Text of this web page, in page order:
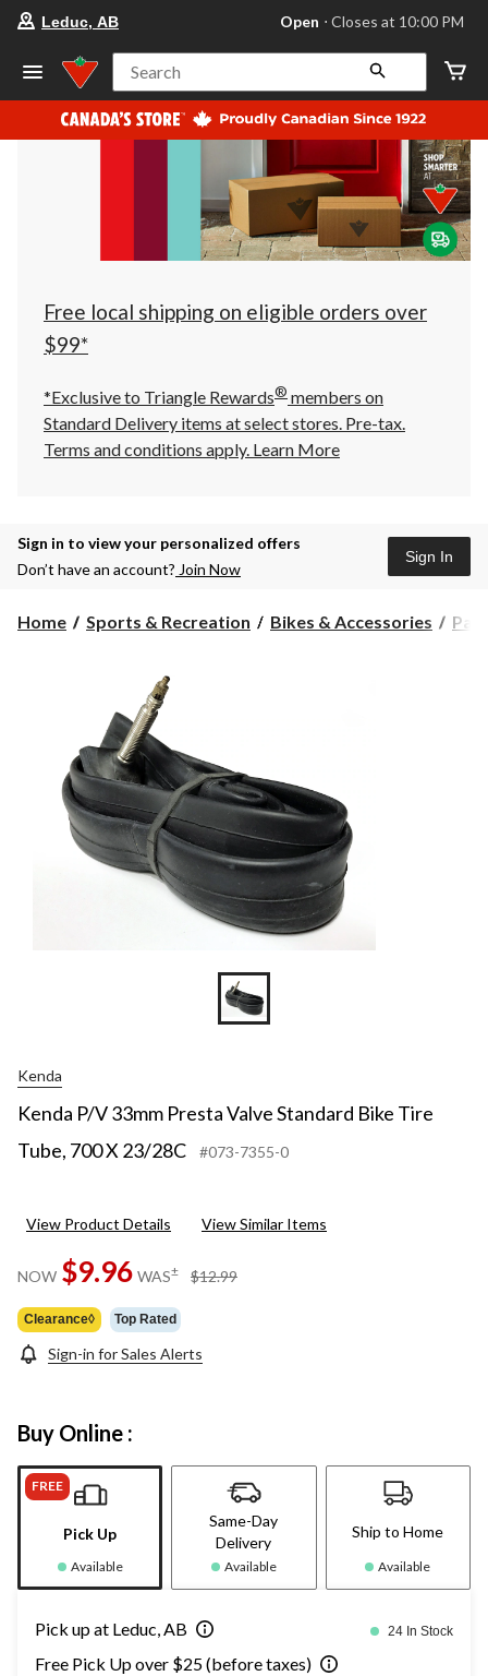
store
Leduc,
AB,
currently
Open,
at
at
10:00
click
to
Leduc, AB Open ⋅ Closes at 10:00 PM
Search
Free local shipping on eligible orders over
$99*
*Exclusive to Triangle Rewards® members on
Standard Delivery items at select stores. Pre-tax.
Terms and conditions apply. Learn More
Sign in to view your personalized offers
Don’t have an account? Join Now
Sign In
Home Sports & Recreation Bikes & Accessories
Kenda
Kenda P/V 33mm Presta Valve Standard Bike Tire
Tube, 700 X 23/28C
#073-7355-0
View Product Details View Similar Items
NOW $9.96 WAS± $12.99
Clearance◊ Top Rated
Sign-in for Sales Alerts
Buy Online :
FREE
Pick Up
Available
Same-Day
Delivery
Available
Ship to Home
Available
Pick up at Leduc, AB 24 In Stock
Free Pick Up over $25 (before taxes)